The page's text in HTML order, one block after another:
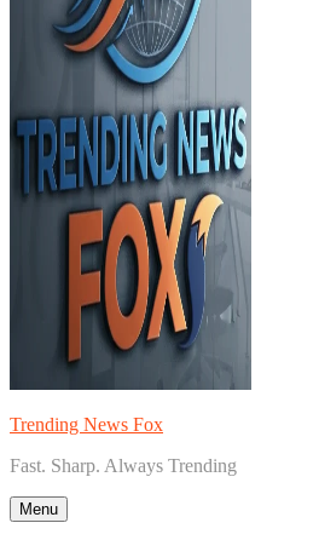
Trending News Fox
Fast. Sharp. Always Trending
Menu